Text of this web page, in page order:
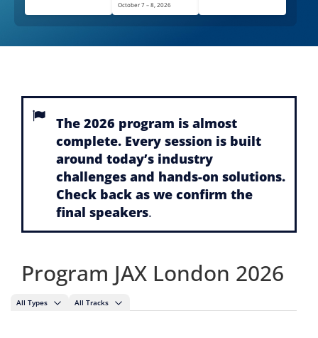
October 7 – 8, 2026
The 2026 program is almost
complete. Every session is built
around today’s industry
challenges and hands-on solutions.
Check back as we confirm the
final speakers.
Program JAX London 2026
All Types All Tracks